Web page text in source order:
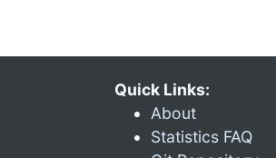
Quick Links:
About
Statistics FAQ